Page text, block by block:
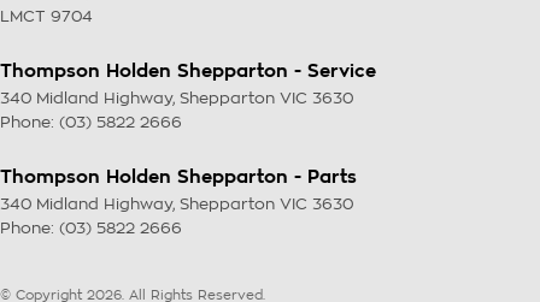
LMCT 9704
Thompson Holden Shepparton - Service
340 Midland Highway, Shepparton VIC 3630
Phone: (03) 5822 2666
Thompson Holden Shepparton - Parts
340 Midland Highway, Shepparton VIC 3630
Phone: (03) 5822 2666
© Copyright 2026 . All Rights Reserved.